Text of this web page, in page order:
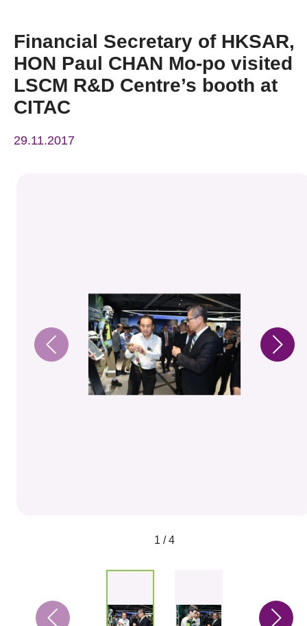
Press Room
Resource Center
Financial Secretary of HKSAR,
HON Paul CHAN Mo-po visited
LSCM R&D Centre’s booth at
CITAC
29.11.2017
1 / 4